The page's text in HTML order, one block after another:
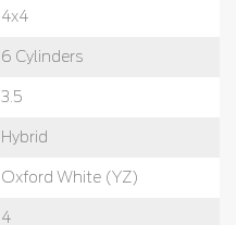
4x4
6 Cylinders
3.5
Hybrid
Oxford White (YZ)
4